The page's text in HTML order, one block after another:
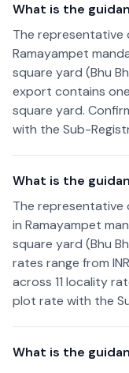
What is the
The
Ramayampet
square yard (Bhu
export contains
square yard.
with the Sub-
What is the
The
in Ramayampet
square yard (Bhu
rates range from
across 11 locality
plot rate with the
What is the